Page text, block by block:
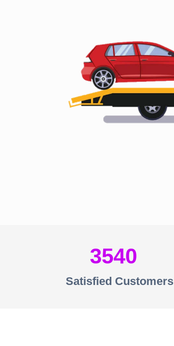
3540
Satisfied Customers